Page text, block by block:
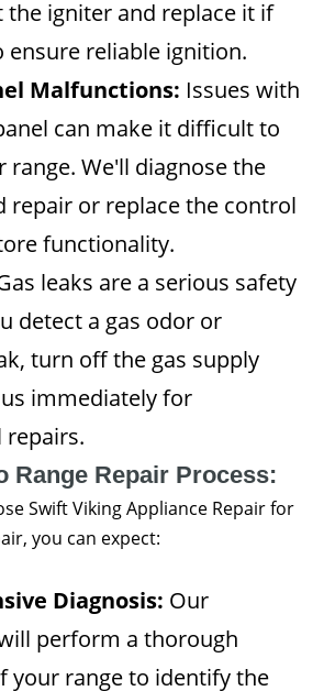
the igniter and replace it if
ensure reliable ignition.
Malfunctions: Issues with
can make it difficult to
range. We'll diagnose the
repair or replace the control
functionality.
leaks are a serious safety
detect a gas odor or
turn off the gas supply
immediately for
repairs.
Range Repair Process:
Swift Viking Appliance Repair for
you can expect:
Diagnosis: Our
perform a thorough
your range to identify the